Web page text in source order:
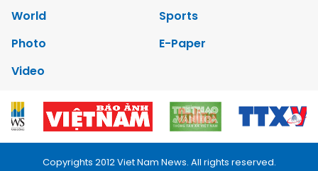
World
Sports
Photo
E-Paper
Video
Copyrights 2012 Viet Nam News. All rights reserved.